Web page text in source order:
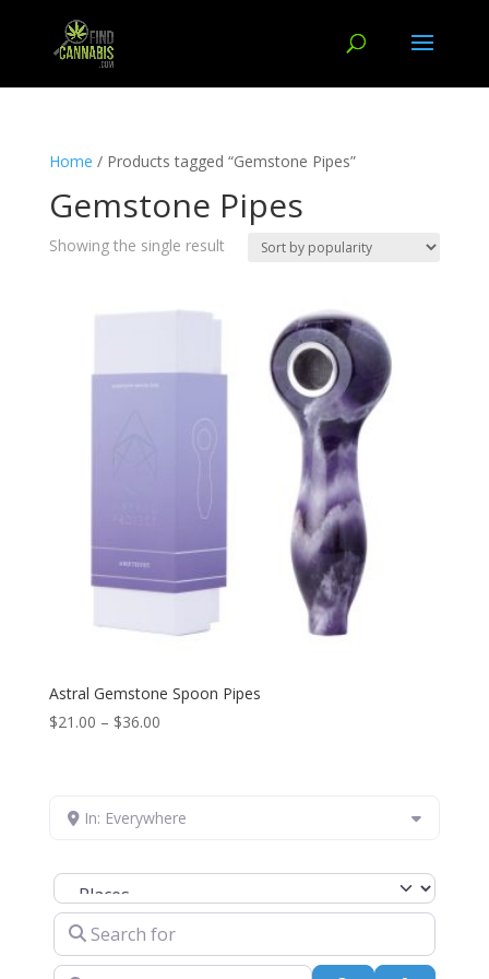
Home / Products tagged “Gemstone Pipes”
Gemstone Pipes
Showing the single result
Astral Gemstone Spoon Pipes
$21.00 – $36.00Price
$36.00
In: Everywhere
Select search type
Search for